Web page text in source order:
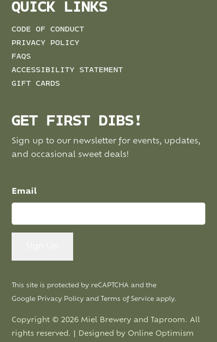
QUICK LINKS
CODE OF CONDUCT
PRIVACY POLICY
FAQS
ACCESSIBILITY STATEMENT
GIFT CARDS
GET FIRST DIBS!
Sign up to our newsletter for events, updates,
and occasional sweet deals!
Email
This site is protected by reCAPTCHA and the
Google Privacy Policy and Terms of Service apply.
Copyright © 2026 Miel Brewery and Taproom. All
rights reserved. | Designed by Online Optimism